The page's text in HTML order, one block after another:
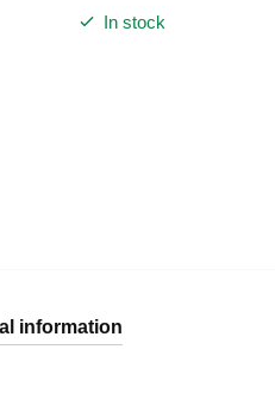
In stock
information